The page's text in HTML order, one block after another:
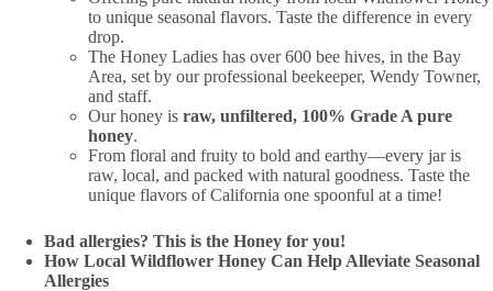
to unique seasonal flavors. Taste the difference in every
drop.
The Honey Ladies has over 600 bee hives, in the Bay
Area, set by our professional beekeeper, Wendy Towner,
and staff.
Our honey is raw, unfiltered, 100% Grade A pure
honey.
From floral and fruity to bold and earthy—every jar is
raw, local, and packed with natural goodness. Taste the
unique flavors of California one spoonful at a time!
Bad allergies? This is the Honey for you!
How Local Wildflower Honey Can Help Alleviate Seasonal
Allergies